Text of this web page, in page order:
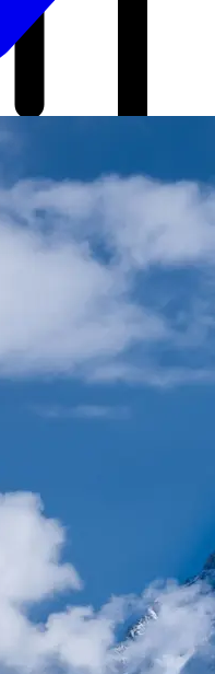
investor introductions.
AcademyDeal-Flow
tips, and the latest